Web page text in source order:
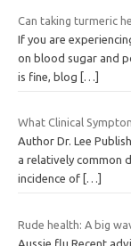
Can taking turmeric
If you are
on blood sugar and
is fine, blog […]
What Clinical
Author Dr. Lee
a relatively common
incidence of […]
Rude health: A big
Aussie flu Recent